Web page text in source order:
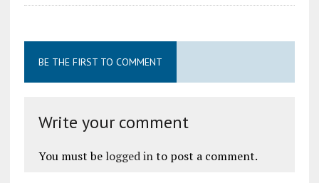
BE THE FIRST TO COMMENT
Write your comment
You must be logged into post a comment.